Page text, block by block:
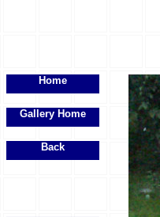
Home
Gallery Home
Back